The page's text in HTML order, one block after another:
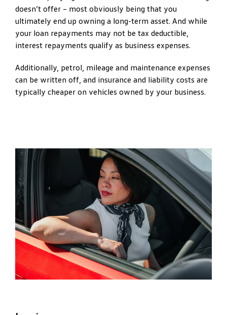
doesn’t offer – most obviously being that you
ultimately end up owning a long-term asset. And while
your loan repayments may not be tax deductible,
interest repayments qualify as business expenses.
Additionally, petrol, mileage and maintenance expenses
can be written off, and insurance and liability costs are
typically cheaper on vehicles owned by your business.